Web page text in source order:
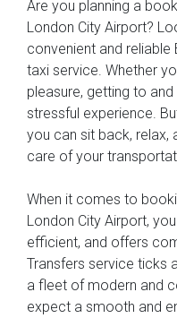
Are you planning a
London City Airport?
convenient and reliable
taxi service. Whether
pleasure, getting to
stressful experience.
you can sit back, relax,
care of your
When it comes to
London City Airport,
efficient, and offers
Transfers service ticks
a fleet of modern and
expect a smooth and